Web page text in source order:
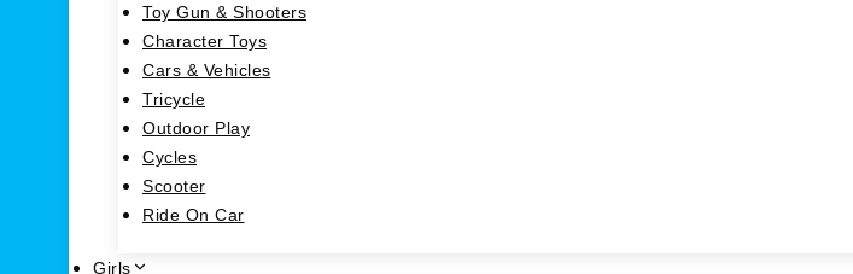
Toy Gun & Shooters
Character Toys
Cars & Vehicles
Tricycle
Outdoor Play
Cycles
Scooter
Ride On Car
Girls